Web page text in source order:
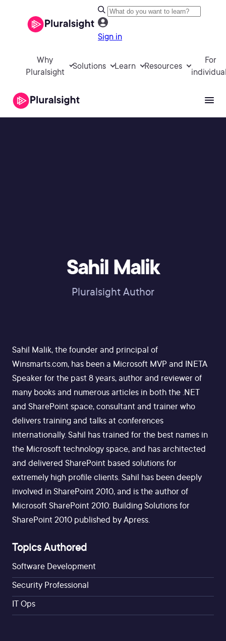
Sign in
Why
Pluralsight
Solutions Learn Resources
For
Sahil Malik
Pluralsight Author
Sahil Malik, the founder and principal of
Winsmarts.com, has been a Microsoft MVP and INETA
Speaker for the past 8 years, author and reviewer of
many books and numerous articles in both the .NET
and SharePoint space, consultant and trainer who
delivers training and talks at conferences
internationally. Sahil has trained for the best names in
the Microsoft technology space, and has architected
and delivered SharePoint based solutions for
extremely high profile clients. Sahil has been deeply
involved in SharePoint 2010, and is the author of
Microsoft SharePoint 2010: Building Solutions for
SharePoint 2010 published by Apress.
Topics Authored
Software Development
Security Professional
IT Ops